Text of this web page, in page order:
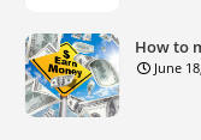
How to
June